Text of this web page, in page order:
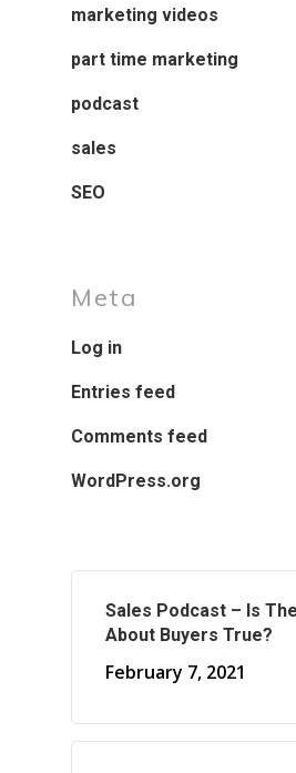
marketing videos
part time marketing
podcast
sales
SEO
Meta
Log in
Entries feed
Comments feed
WordPress.org
Sales Podcast – Is
About Buyers True?
February 7, 2021